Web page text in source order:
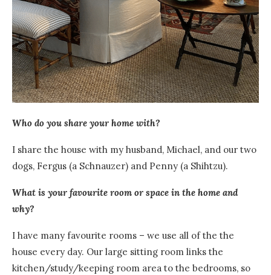
Who do you share your home with?
I share the house with my husband, Michael, and our two
dogs, Fergus (a Schnauzer) and Penny (a Shihtzu).
What is your favourite room or space in the home and
why?
I have many favourite rooms – we use all of the the
house every day. Our large sitting room links the
kitchen/study/keeping room area to the bedrooms, so